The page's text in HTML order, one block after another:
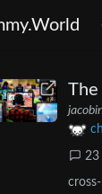
The
23